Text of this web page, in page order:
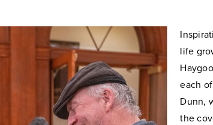
life
each
Dunn,
the